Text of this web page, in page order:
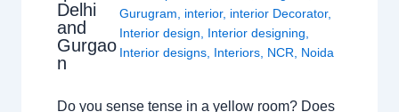
Delhi
and
Gurgao
n
Gurugram
interior, interior Decorator,
Interior design
Interior designing
Interior designs, Interiors, NCR Noida
Do you sense tense in a yellow room? Does